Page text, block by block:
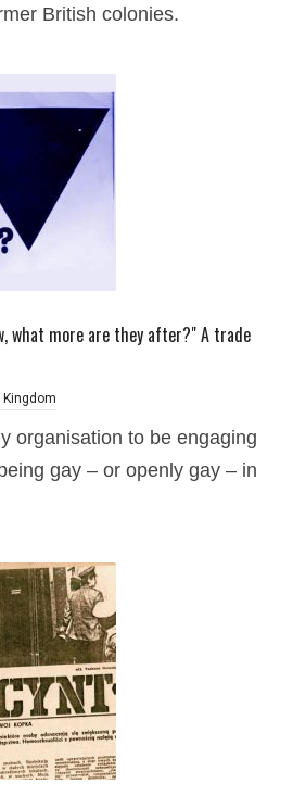
British colonies.
what more are they after?" A trade
organisation to be engaging
gay – or openly gay – in